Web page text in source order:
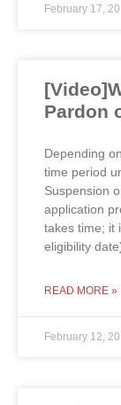
February 17,
Pardon
Depending
time period
Suspension
application
takes time; it
eligibility
READ MORE »
February 12,